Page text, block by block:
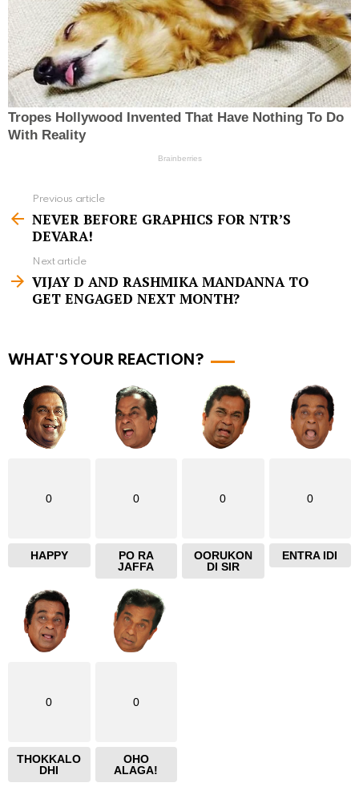
e
m
e
Previous article
NEVER BEFORE GRAPHICS FOR NTR’S
DEVARA!
Next article
VIJAY D AND RASHMIKA MANDANNA TO
GET ENGAGED NEXT MONTH?
WHAT'S YOUR REACTION?
0
HAPPY
0
PO RA
JAFFA
0
OORUKON
DI SIR
0
ENTRA IDI
0
THOKKALO
DHI
0
OHO
ALAGA!